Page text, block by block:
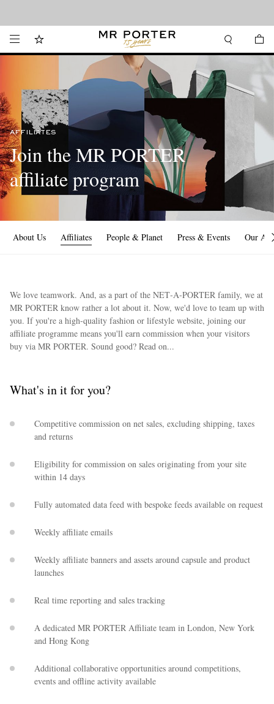
AFFILIATES
Join the MR PORTER
affiliate program
About Us Affiliates People & Planet Press & Events Our
We love teamwork. And, as a part of the NET‑A‑PORTER family, we at
MR PORTER know rather a lot about it. Now, we'd love to team up with
you. If you're a high-quality fashion or lifestyle website, joining our
affiliate programme means you'll earn commission when your visitors
buy via MR PORTER. Sound good? Read on...
What's in it for you?
Competitive commission on net sales, excluding shipping, taxes
and returns
Eligibility for commission on sales originating from your site
within 14 days
Fully automated data feed with bespoke feeds available on request
Weekly affiliate emails
Weekly affiliate banners and assets around capsule and product
launches
Real time reporting and sales tracking
A dedicated MR PORTER Affiliate team in London, New York
and Hong Kong
Additional collaborative opportunities around competitions,
events and offline activity available